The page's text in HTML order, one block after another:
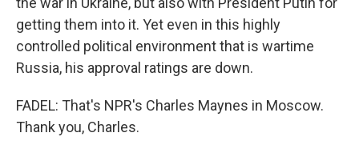
getting them into it. Yet even in this highly
controlled political environment that is wartime
Russia, his approval ratings are down.
FADEL: That's NPR's Charles Maynes in Moscow.
Thank you, Charles.